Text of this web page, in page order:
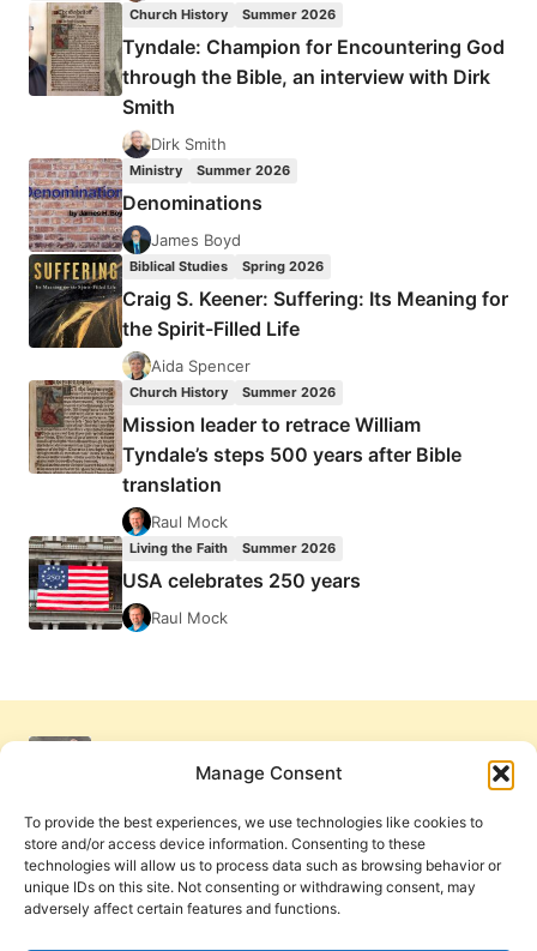
Manage Consent
To provide the best experiences, we use technologies like cookies to
store and/or access device information. Consenting to these
technologies will allow us to process data such as browsing behavior or
unique IDs on this site. Not consenting or withdrawing consent, may
adversely affect certain features and functions.
Church History Summer 2026
Tyndale: Champion for Encountering God
through the Bible, an interview with Dirk
Smith
Dirk Smith
Ministry Summer 2026
Denominations
James Boyd
Biblical Studies Spring 2026
Craig S. Keener: Suffering: Its Meaning for
the Spirit-Filled Life
Aida Spencer
Church History Summer 2026
Mission leader to retrace William
Tyndale’s steps 500 years after Bible
translation
Raul Mock
Living the Faith Summer 2026
USA celebrates 250 years
Raul Mock